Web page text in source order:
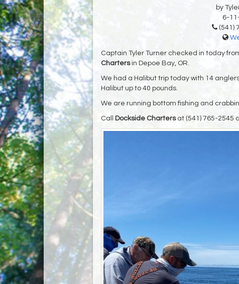
by
6-
(541)
Captain Tyler Turner checked in today
Chartersin Depoe Bay, OR.
We had a Halibut trip today with 14
Halibut up to 40 pounds.
We are running bottom fishing and
Call Dockside Chartersat (541) 765-2545